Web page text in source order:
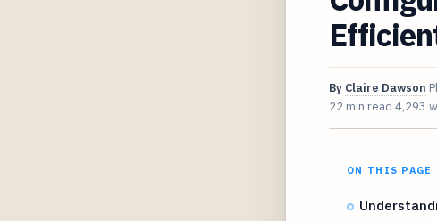
By Claire Dawson
22 min read 4,293
ON THIS PAGE